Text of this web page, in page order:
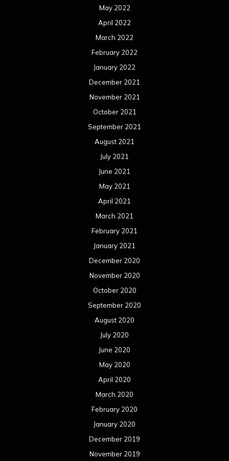
May 2022
April 2022
March 2022
February 2022
January 2022
December 2021
November 2021
October 2021
September 2021
August 2021
July 2021
June 2021
May 2021
April 2021
March 2021
February 2021
January 2021
December 2020
November 2020
October 2020
September 2020
August 2020
July 2020
June 2020
May 2020
April 2020
March 2020
February 2020
January 2020
December 2019
November 2019